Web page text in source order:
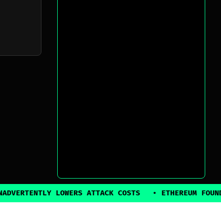
LOWERS ATTACK COSTS •ETHEREUM FOUNDATION